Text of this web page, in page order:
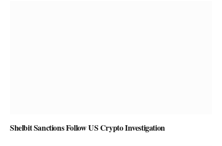
Shelbit Sanctions Follow US Crypto Investigation